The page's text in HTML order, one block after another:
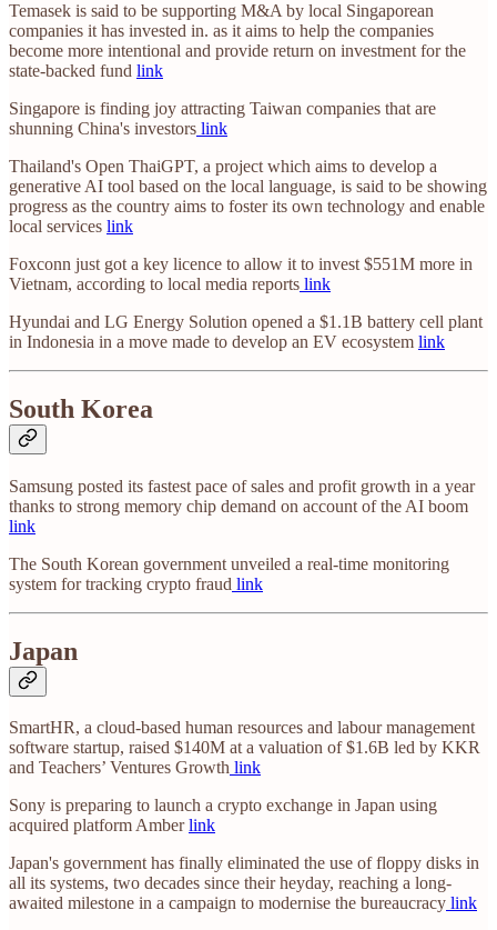
Temasek is said to be supporting M&A by local Singaporean
companies it has invested in. as it aims to help the companies
become more intentional and provide return on investment for the
state-backed fund link
Singapore is finding joy attracting Taiwan companies that are
shunning China's investors link
Thailand's Open ThaiGPT, a project which aims to develop a
generative AI tool based on the local language, is said to be showing
progress as the country aims to foster its own technology and enable
local services link
Foxconn just got a key licence to allow it to invest $551M more in
Vietnam, according to local media reports link
Hyundai and LG Energy Solution opened a $1.1B battery cell plant
in Indonesia in a move made to develop an EV ecosystem link
South Korea
Samsung posted its fastest pace of sales and profit growth in a year
thanks to strong memory chip demand on account of the AI boom
link
The South Korean government unveiled a real-time monitoring
system for tracking crypto fraud link
Japan
SmartHR, a cloud-based human resources and labour management
software startup, raised $140M at a valuation of $1.6B led by KKR
and Teachers’ Ventures Growth link
Sony is preparing to launch a crypto exchange in Japan using
acquired platform Amberlink
Japan's government has finally eliminated the use of floppy disks in
all its systems, two decades since their heyday, reaching a long-
awaited milestone in a campaign to modernise the bureaucracy link